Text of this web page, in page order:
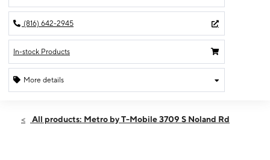
(816) 642-2945
In-stock Products
More details
Sun:11:00 am - 7:00 pm
All products: Metro by T-Mobile 3709 S Noland Rd